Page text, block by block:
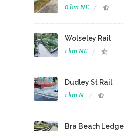
0 km NE
Wolseley Rail
1 km NE
Dudley St Rail
1 km N
Bra Beach Ledge